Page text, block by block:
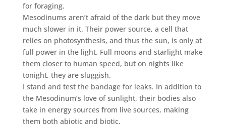
for foraging.
Mesodinums aren’t afraid of the dark but they move
much slower in it. Their power source, a cell that
relies on photosynthesis, and thus the sun, is only at
full power in the light. Full moons and starlight make
them closer to human speed, but on nights like
tonight, they are sluggish.
I stand and test the bandage for leaks. In addition to
the Mesodinum’s love of sunlight, their bodies also
take in energy sources from live sources, making
them both abiotic and biotic.